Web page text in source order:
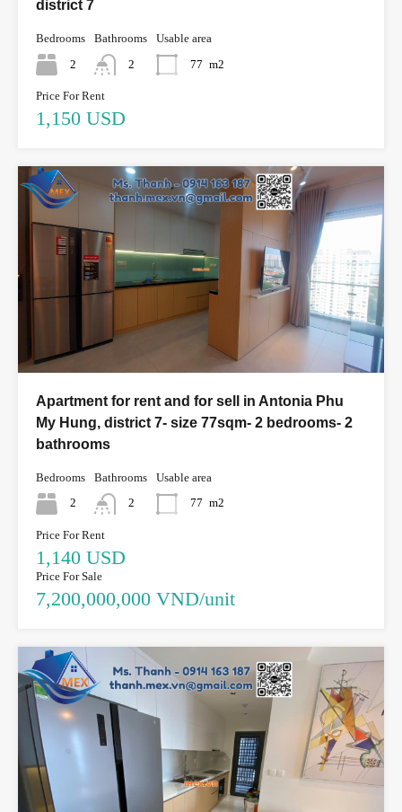
district 7
Bedrooms
2
Bathrooms
2
Usable area
77 m2
Price For Rent
1,150 USD
Apartment for rent and for sell in Antonia Phu
My Hung, district 7- size 77sqm- 2 bedrooms- 2
bathrooms
Bedrooms
2
Bathrooms
2
Usable area
77 m2
Price For Rent
1,140 USD
Price For Sale
7,200,000,000 VND/unit